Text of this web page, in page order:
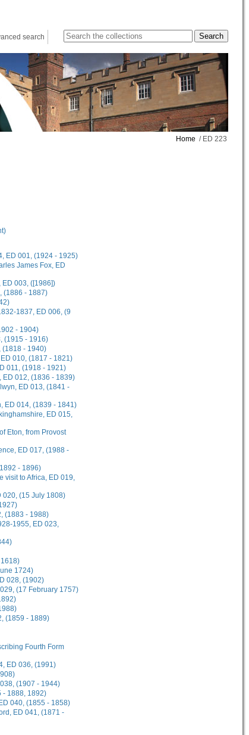
search
Home / ED 223
ED 001, (1924 - 1925)
James Fox, ED
ED 003, ([1986])
(1886 - 1887)
1837, ED 006, (9
- 1904)
(1915 - 1916)
(1818 - 1940)
010, (1817 - 1821)
011, (1918 - 1921)
ED 012, (1836 - 1839)
ED 013, (1841 -
ED 014, (1839 - 1841)
ED 015,
Eton, from Provost
ED 017, (1988 -
- 1896)
visit to Africa, ED 019,
020, (15 July 1808)
(1883 - 1988)
1955, ED 023,
1724)
028, (1902)
(17 February 1757)
(1859 - 1889)
Fourth Form
ED 036, (1991)
(1907 - 1944)
- 1888, 1892)
040, (1855 - 1858)
ED 041, (1871 -